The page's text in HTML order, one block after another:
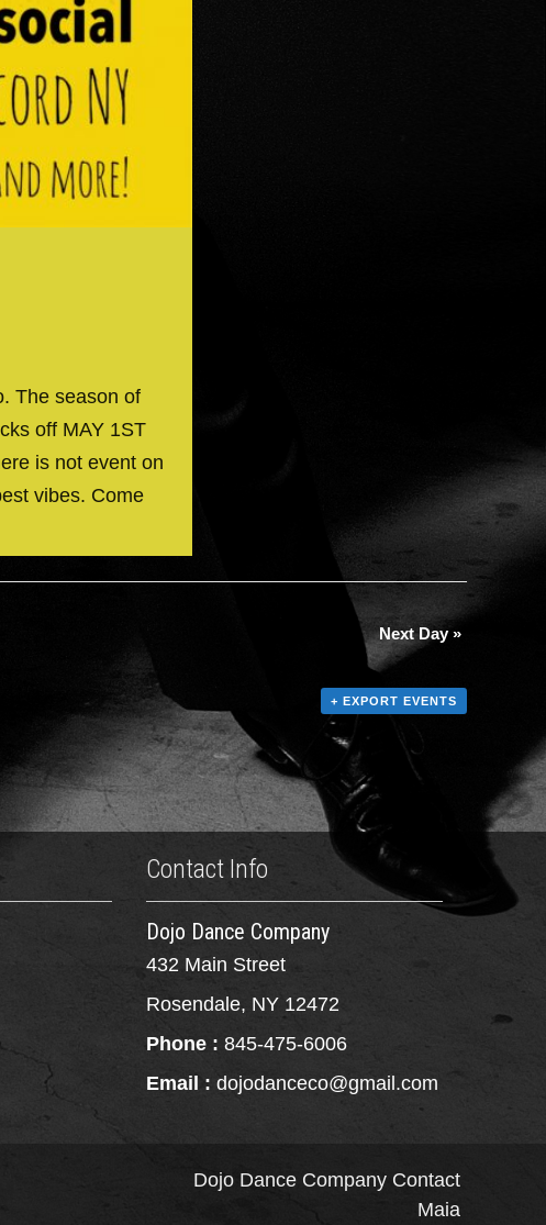
The season of
off MAY 1ST
is not event on
vibes. Come
Next Day»
+ EXPORT EVENTS
Contact Info
Dojo Dance Company
432 Main Street
Rosendale, NY 12472
Phone : 845-475-6006
Email : dojodanceco@gmail.com
Dojo Dance Company Contact
Maia